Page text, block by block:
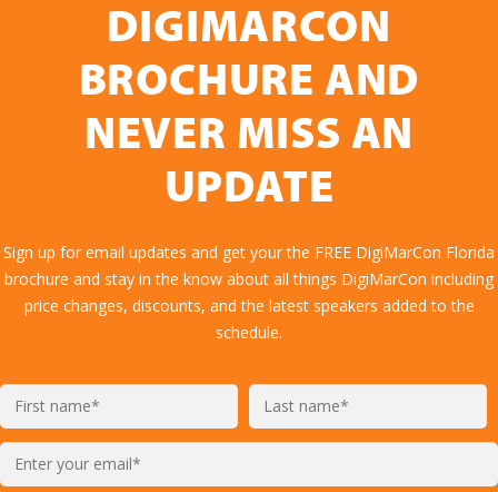
DIGIMARCON
BROCHURE AND
NEVER MISS AN
UPDATE
Sign up for email updates and get your the FREE DigiMarCon Florida
brochure and stay in the know about all things DigiMarCon including
price changes, discounts, and the latest speakers added to the
schedule.